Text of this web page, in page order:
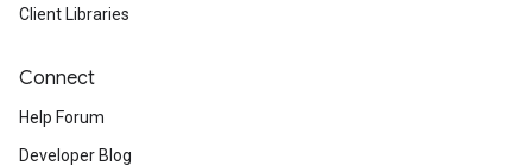
Client Libraries
Connect
Help Forum
Developer Blog